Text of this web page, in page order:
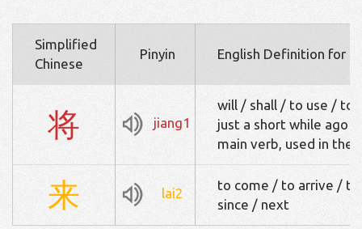
Simplified
Chinese
Pinyin English Definition for
将 jiang1
will / shall / to use / to
just a short while ago
main verb, used in the
来 lai2
to come / to arrive /
since / next